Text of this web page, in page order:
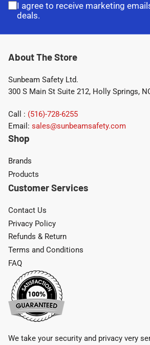
I agree to receive marketing
deals.
About The Store
Sunbeam Safety Ltd.
300 S Main St Suite 212, Holly Springs,
Call : (516)-728-6255
Email: sales@sunbeamsafety.com
Shop
Brands
Products
Customer Services
Contact Us
Privacy Policy
Refunds & Return
Terms and Conditions
FAQ
We take your security and privacy very